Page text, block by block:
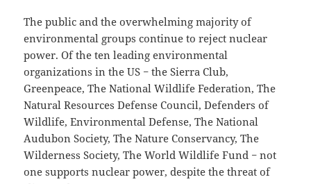
The public and the overwhelming majority of
environmental groups continue to reject nuclear
power. Of the ten leading environmental
organizations in the US − the Sierra Club,
Greenpeace, The National Wildlife Federation, The
Natural Resources Defense Council, Defenders of
Wildlife, Environmental Defense, The National
Audubon Society, The Nature Conservancy, The
Wilderness Society, The World Wildlife Fund − not
one supports nuclear power, despite the threat of